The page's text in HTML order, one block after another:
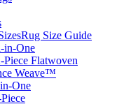
Rug Size Guide
in-One
Flatwoven
Weave™
One